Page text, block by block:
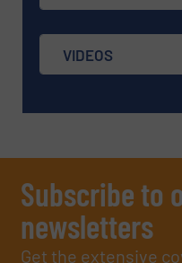
VIDEOS
Subscribe to
newsletters
Get the extensive